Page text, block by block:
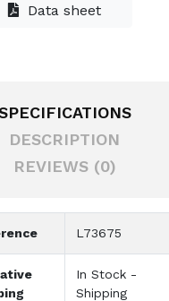
Data sheet
DESCRIPTION
REVIEWS (0)
L73675
In Stock -
Shipping